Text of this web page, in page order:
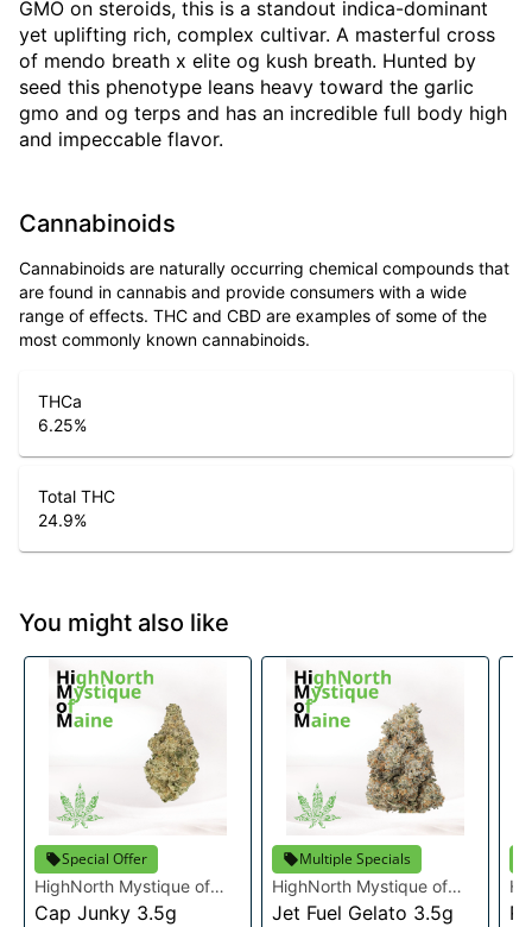
GMO on steroids, this is a standout indica-dominant
yet uplifting rich, complex cultivar. A masterful cross
of mendo breath x elite og kush breath. Hunted by
seed this phenotype leans heavy toward the garlic
gmo and og terps and has an incredible full body high
and impeccable flavor.
Cannabinoids
Cannabinoids are naturally occurring chemical compounds that
are found in cannabis and provide consumers with a wide
range of effects. THC and CBD are examples of some of the
most commonly known cannabinoids.
THCa
6.25%
Total THC
24.9%
You might also like
Special Offer
HighNorth Mystique of
Maine
Cap Junky 3.5g
Multiple Specials
HighNorth Mystique of
Maine
Jet Fuel Gelato 3.5g